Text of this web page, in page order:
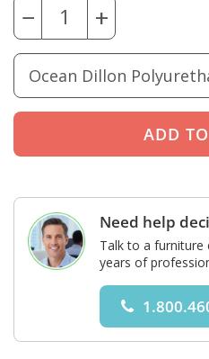
− +
Need help
Talk to a furniture
years of